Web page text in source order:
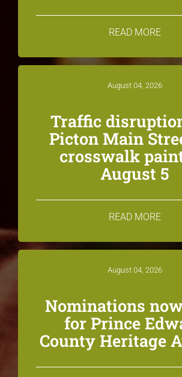
READ MORE
August 04, 2026
Traffic
Picton Main
crosswalk
August 5
READ MORE
August 04, 2026
Nominations
for Prince
County Heritage